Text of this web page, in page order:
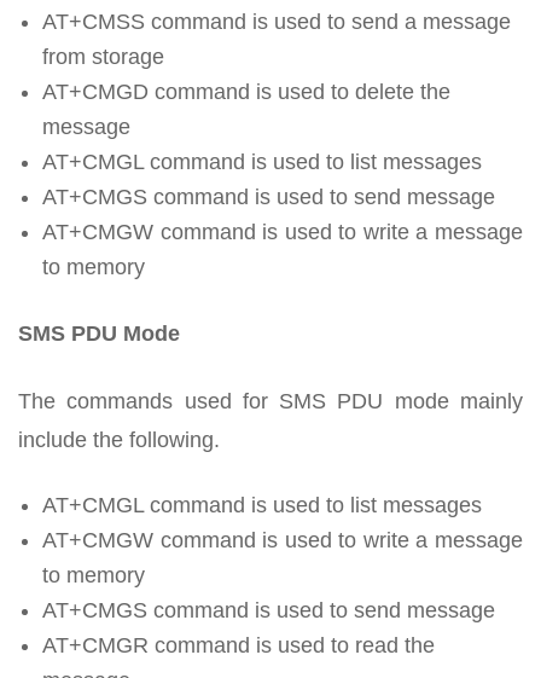
AT+CMSS command is used to send a message
from storage
AT+CMGD command is used to delete the
message
AT+CMGL command is used to list messages
AT+CMGS command is used to send message
AT+CMGW command is used to write a message
to memory
SMS PDU Mode
The commands used for SMS PDU mode mainly
include the following.
AT+CMGL command is used to list messages
AT+CMGW command is used to write a message
to memory
AT+CMGS command is used to send message
AT+CMGR command is used to read the